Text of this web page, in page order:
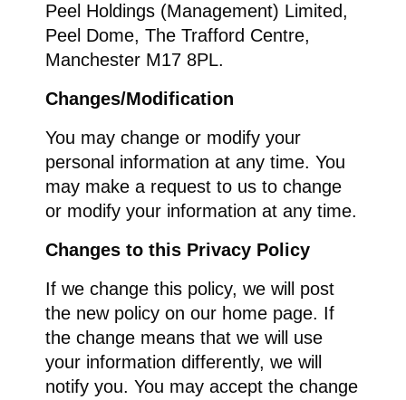
Peel Holdings (Management) Limited,
Peel Dome, The Trafford Centre,
Manchester M17 8PL.
Changes/Modification
You may change or modify your
personal information at any time. You
may make a request to us to change
or modify your information at any time.
Changes to this Privacy Policy
If we change this policy, we will post
the new policy on our home page. If
the change means that we will use
your information differently, we will
notify you. You may accept the change